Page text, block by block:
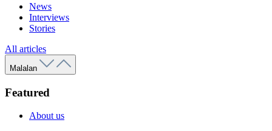
News
Interviews
Stories
All articles
Malalan
Featured
About us